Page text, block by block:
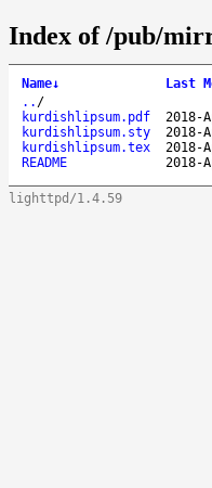
Index of /pub/
Name↓ Last
.. /
kurdishlipsum.pdf
2018-
kurdishlipsum.sty
2018-
kurdishlipsum.tex
2018-
README
2018-
lighttpd/1.4.59